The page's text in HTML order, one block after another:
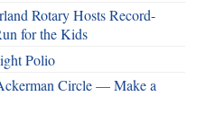
Rotary Hosts Record-
for the Kids
Polio
Circle — Make a